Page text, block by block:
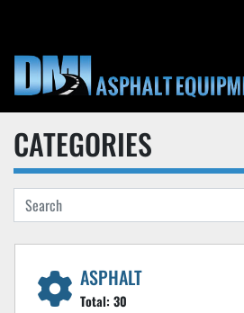
CATEGORIES
ASPHALT
Total: 30